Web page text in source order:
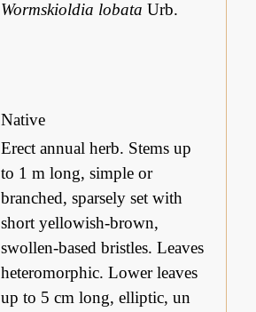
Wormskioldia lobata Urb.
Native
Erect annual herb. Stems up
to 1 m long, simple or
branched, sparsely set with
short yellowish-brown,
swollen-based bristles. Leaves
heteromorphic. Lower leaves
up to 5 cm long, elliptic, un